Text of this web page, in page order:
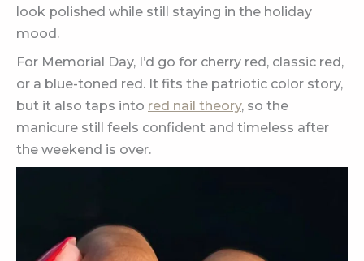
look polished while still staying in the holiday
mood.
For Memorial Day, I’d go for cherry red, classic red,
or a blue-toned red. It fits the patriotic color story,
but it also taps into red nail theory, so the
manicure still feels confident and timeless after
the weekend is over.